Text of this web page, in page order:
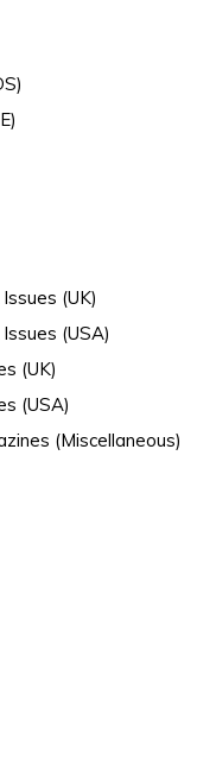
(UK)
(USA)
(UK)
(USA)
(Miscellaneous)